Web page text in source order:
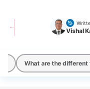
Vishal
What are the different